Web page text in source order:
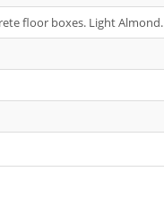
floor boxes. Light Almond.